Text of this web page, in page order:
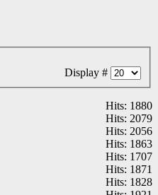
Display #
Hits: 1880
Hits: 2079
Hits: 2056
Hits: 1863
Hits: 1707
Hits: 1871
Hits: 1828